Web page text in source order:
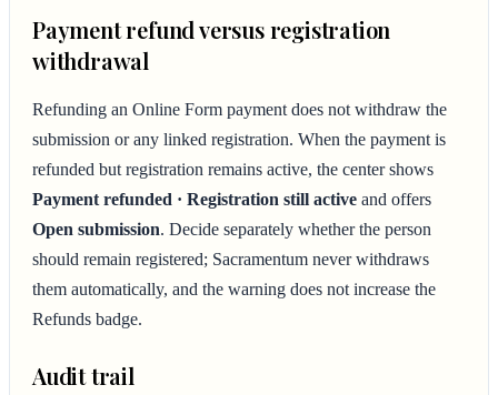
Payment refund versus registration
withdrawal
Refunding an Online Form payment does not withdraw the
submission or any linked registration. When the payment is
refunded but registration remains active, the center shows
Payment refunded · Registration still active and offers
Open submission. Decide separately whether the person
should remain registered; Sacramentum never withdraws
them automatically, and the warning does not increase the
Refunds badge.
Audit trail